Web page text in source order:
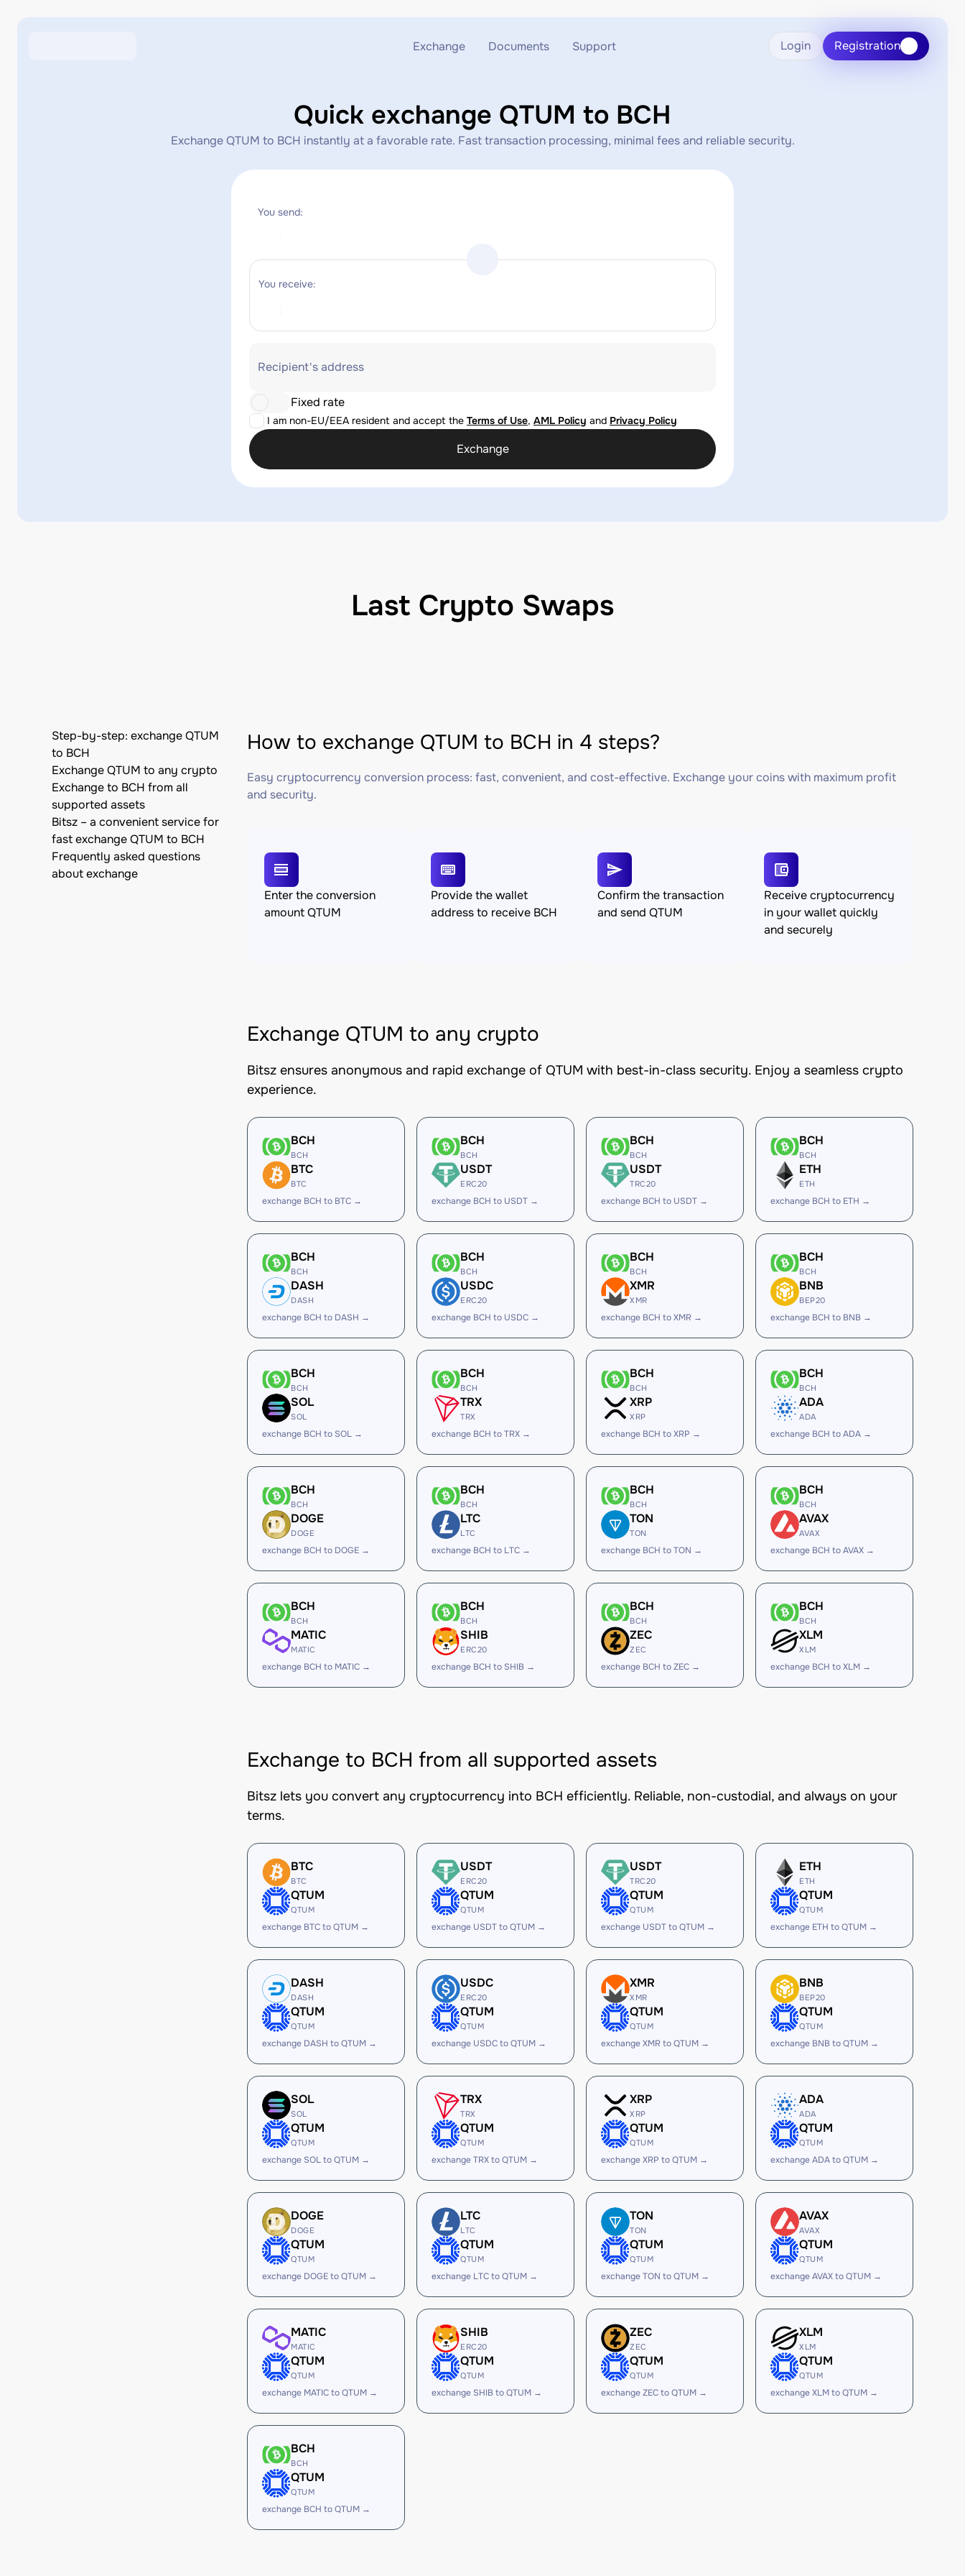
Exchange
Exchange ETH to USDT
Exchange XMR to USDT
Exchange BTC to USDT
Documents
Blog
AML
API
Support
Telegram
Support chat
Login Registration
Quick exchange QTUM to BCH
Exchange QTUM to BCH instantly at a favorable rate. Fast transaction processing, minimal fees and reliable security.
You send:
You receive:
Recipient's address
I am non-EU/EEA resident and accept the Terms of Use, AML Policy and Privacy Policy
Fixed rate
Exchange
Last Crypto Swaps
Step-by-step: exchange QTUM
to BCH
Exchange QTUM to any crypto
Exchange to BCH from all
supported assets
Bitsz – a convenient service for
fast exchange QTUM to BCH
Frequently asked questions
about exchange
How to exchange QTUM to BCH in 4 steps?
Easy cryptocurrency conversion process: fast, convenient, and cost-effective. Exchange your coins with maximum profit
and security.
Enter the conversion
amount QTUM
Provide the wallet
address to receive BCH
Confirm the transaction
and send QTUM
Receive cryptocurrency
in your wallet quickly
and securely
Exchange QTUM to any crypto
Bitsz ensures anonymous and rapid exchange of QTUM with best-in-class security. Enjoy a seamless crypto
experience.
BCH
BCH
BTC
BTC
exchange BCH to BTC →
BCH
BCH
USDT
ERC20
exchange BCH to USDT →
BCH
BCH
USDT
TRC20
exchange BCH to USDT →
BCH
BCH
ETH
ETH
exchange BCH to ETH →
BCH
BCH
DASH
DASH
exchange BCH to DASH →
BCH
BCH
USDC
ERC20
exchange BCH to USDC →
BCH
BCH
XMR
XMR
exchange BCH to XMR →
BCH
BCH
BNB
BEP20
exchange BCH to BNB →
BCH
BCH
SOL
SOL
exchange BCH to SOL →
BCH
BCH
TRX
TRX
exchange BCH to TRX →
BCH
BCH
XRP
XRP
exchange BCH to XRP →
BCH
BCH
ADA
ADA
exchange BCH to ADA →
BCH
BCH
DOGE
DOGE
exchange BCH to DOGE →
BCH
BCH
LTC
LTC
exchange BCH to LTC →
BCH
BCH
TON
TON
exchange BCH to TON →
BCH
BCH
AVAX
AVAX
exchange BCH to AVAX →
BCH
BCH
MATIC
MATIC
exchange BCH to MATIC →
BCH
BCH
SHIB
ERC20
exchange BCH to SHIB →
BCH
BCH
ZEC
ZEC
exchange BCH to ZEC →
BCH
BCH
XLM
XLM
exchange BCH to XLM →
Exchange to BCH from all supported assets
Bitsz lets you convert any cryptocurrency into BCH efficiently. Reliable, non-custodial, and always on your
terms.
BTC
BTC
QTUM
QTUM
exchange BTC to QTUM →
USDT
ERC20
QTUM
QTUM
exchange USDT to QTUM →
USDT
TRC20
QTUM
QTUM
exchange USDT to QTUM →
ETH
ETH
QTUM
QTUM
exchange ETH to QTUM →
DASH
DASH
QTUM
QTUM
exchange DASH to QTUM →
USDC
ERC20
QTUM
QTUM
exchange USDC to QTUM →
XMR
XMR
QTUM
QTUM
exchange XMR to QTUM →
BNB
BEP20
QTUM
QTUM
exchange BNB to QTUM →
SOL
SOL
QTUM
QTUM
exchange SOL to QTUM →
TRX
TRX
QTUM
QTUM
exchange TRX to QTUM →
XRP
XRP
QTUM
QTUM
exchange XRP to QTUM →
ADA
ADA
QTUM
QTUM
exchange ADA to QTUM →
DOGE
DOGE
QTUM
QTUM
exchange DOGE to QTUM →
LTC
LTC
QTUM
QTUM
exchange LTC to QTUM →
TON
TON
QTUM
QTUM
exchange TON to QTUM →
AVAX
AVAX
QTUM
QTUM
exchange AVAX to QTUM →
MATIC
MATIC
QTUM
QTUM
exchange MATIC to QTUM →
SHIB
ERC20
QTUM
QTUM
exchange SHIB to QTUM →
ZEC
ZEC
QTUM
QTUM
exchange ZEC to QTUM →
XLM
XLM
QTUM
QTUM
exchange XLM to QTUM →
BCH
BCH
QTUM
QTUM
exchange BCH to QTUM →